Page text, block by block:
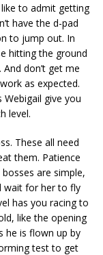
like to admit getting
have the d-pad
to jump out. In
hitting the ground
don’t get me
as expected.
Webigail give you
level.
These all need
them. Patience
are simple,
wait for her to fly
has you racing to
like the opening
he is flown up by
test to get